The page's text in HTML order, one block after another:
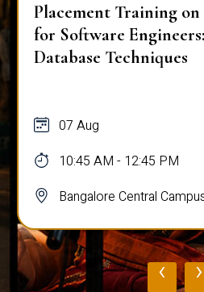
Placement Training
for Software
Database Techniques
07 Aug
10:45 AM - 12:45 PM
Bangalore Central
‹ ›